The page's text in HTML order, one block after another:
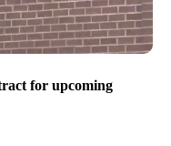
for upcoming